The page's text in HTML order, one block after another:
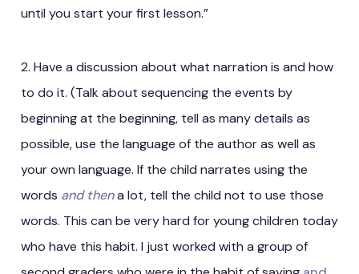
until you start your first lesson.”
2. Have a discussion about what narration is and how
to do it. (Talk about sequencing the events by
beginning at the beginning, tell as many details as
possible, use the language of the author as well as
your own language. If the child narrates using the
words and thena lot, tell the child not to use those
words. This can be very hard for young children today
who have this habit. I just worked with a group of